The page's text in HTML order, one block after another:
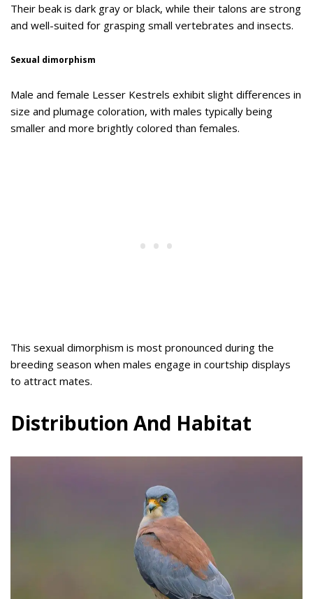
Their beak is dark gray or black, while their talons are strong
and well-suited for grasping small vertebrates and insects.
Sexual dimorphism
Male and female Lesser Kestrels exhibit slight differences in
size and plumage coloration, with males typically being
smaller and more brightly colored than females.
This sexual dimorphism is most pronounced during the
breeding season when males engage in courtship displays
to attract mates.
Distribution And Habitat